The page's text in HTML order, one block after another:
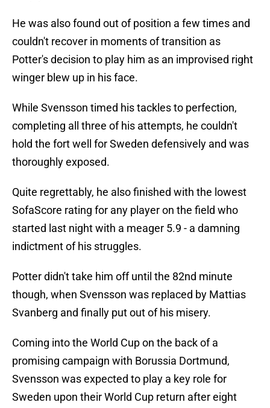
He was also found out of position a few times and
couldn't recover in moments of transition as
Potter's decision to play him as an improvised right
winger blew up in his face.
While Svensson timed his tackles to perfection,
completing all three of his attempts, he couldn't
hold the fort well for Sweden defensively and was
thoroughly exposed.
Quite regrettably, he also finished with the lowest
SofaScore rating for any player on the field who
started last night with a meager 5.9 - a damning
indictment of his struggles.
Potter didn't take him off until the 82nd minute
though, when Svensson was replaced by Mattias
Svanberg and finally put out of his misery.
Coming into the World Cup on the back of a
promising campaign with Borussia Dortmund,
Svensson was expected to play a key role for
Sweden upon their World Cup return after eight